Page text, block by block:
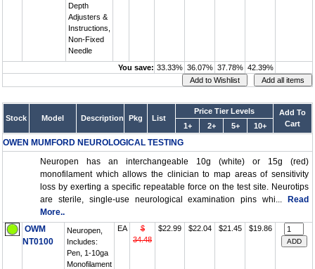
Depth
Adjusters &
Instructions,
Non-Fixed
Needle
You save: 33.33% 36.07% 37.78% 42.39%
Stock Model Description Pkg List
Price Tier Levels
Add To
Cart
1+ 2+ 5+ 10+
OWEN MUMFORD NEUROLOGICAL TESTING
Neuropen has an interchangeable 10g (white) or 15g (red)
monofilament which allows the clinician to map areas of sensitivity
loss by exerting a specific repeatable force on the test site. Neurotips
are sterile, single-use neurological examination pins whi...
Read
More..
OWM
NT0100
Neuropen,
Includes:
Pen, 1-10ga
Monofilament
EA
$
34.48
$22.99 $22.04 $21.45 $19.86